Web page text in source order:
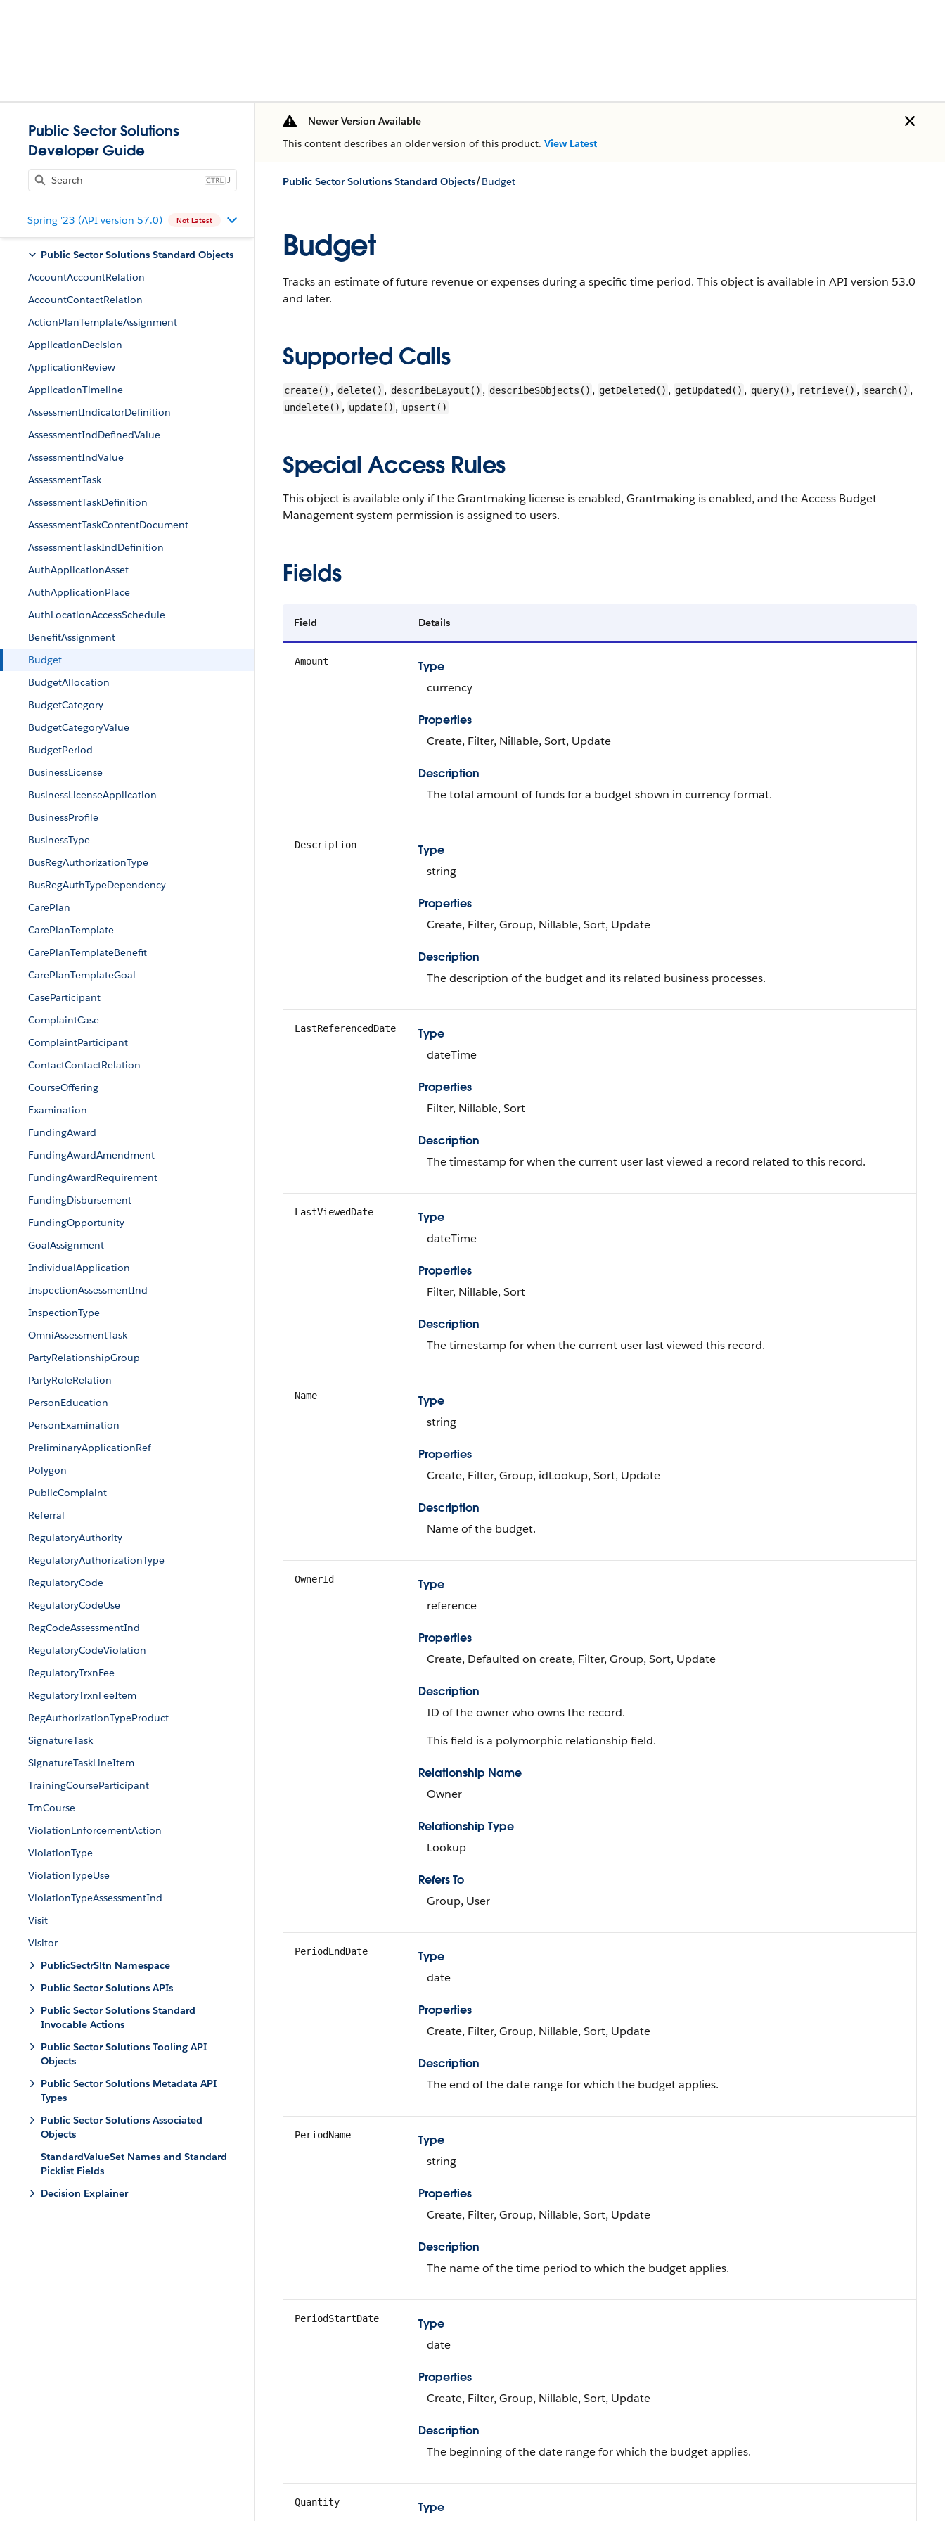
Public Sector Solutions
Developer Guide
J
Spring '23 (API version 57.0) Not Latest
Public Sector Solutions Standard Objects
AccountAccountRelation
AccountContactRelation
ActionPlanTemplateAssignment
ApplicationDecision
ApplicationReview
ApplicationTimeline
AssessmentIndicatorDefinition
AssessmentIndDefinedValue
AssessmentIndValue
AssessmentTask
AssessmentTaskDefinition
AssessmentTaskContentDocument
AssessmentTaskIndDefinition
AuthApplicationAsset
AuthApplicationPlace
AuthLocationAccessSchedule
BenefitAssignment
Budget
BudgetAllocation
BudgetCategory
BudgetCategoryValue
BudgetPeriod
BusinessLicense
BusinessLicenseApplication
BusinessProfile
BusinessType
BusRegAuthorizationType
BusRegAuthTypeDependency
CarePlan
CarePlanTemplate
CarePlanTemplateBenefit
CarePlanTemplateGoal
CaseParticipant
ComplaintCase
ComplaintParticipant
ContactContactRelation
CourseOffering
Examination
FundingAward
FundingAwardAmendment
FundingAwardRequirement
FundingDisbursement
FundingOpportunity
GoalAssignment
IndividualApplication
InspectionAssessmentInd
InspectionType
OmniAssessmentTask
PartyRelationshipGroup
PartyRoleRelation
PersonEducation
PersonExamination
PreliminaryApplicationRef
Polygon
PublicComplaint
Referral
RegulatoryAuthority
RegulatoryAuthorizationType
RegulatoryCode
RegulatoryCodeUse
RegCodeAssessmentInd
RegulatoryCodeViolation
RegulatoryTrxnFee
RegulatoryTrxnFeeItem
RegAuthorizationTypeProduct
SignatureTask
SignatureTaskLineItem
TrainingCourseParticipant
TrnCourse
ViolationEnforcementAction
ViolationType
ViolationTypeUse
ViolationTypeAssessmentInd
Visit
Visitor
PublicSectrSltn Namespace
Public Sector Solutions APIs
Public Sector Solutions Standard
Invocable Actions
Public Sector Solutions Tooling API
Objects
Public Sector Solutions Metadata API
Types
Public Sector Solutions Associated
Objects
StandardValueSet Names and Standard
Picklist Fields
Decision Explainer
Newer Version Available
This content describes an older version of this product. View Latest
Public Sector Solutions Standard Objects/Budget
Budget
Tracks an estimate of future revenue or expenses during a specific time period. This object is available in API version 53.0
and later.
Supported Calls
create() , delete() , describeLayout() , describeSObjects() , getDeleted() , getUpdated() , query() , retrieve() , search() ,
undelete() , update() , upsert()
Special Access Rules
This object is available only if the Grantmaking license is enabled, Grantmaking is enabled, and the Access Budget
Management system permission is assigned to users.
Fields
Field Details
Amount
Type
currency
Properties
Create, Filter, Nillable, Sort, Update
Description
The total amount of funds for a budget shown in currency format.
Description
Type
string
Properties
Create, Filter, Group, Nillable, Sort, Update
Description
The description of the budget and its related business processes.
LastReferencedDate
Type
dateTime
Properties
Filter, Nillable, Sort
Description
The timestamp for when the current user last viewed a record related to this record.
LastViewedDate
Type
dateTime
Properties
Filter, Nillable, Sort
Description
The timestamp for when the current user last viewed this record.
Name
Type
string
Properties
Create, Filter, Group, idLookup, Sort, Update
Description
Name of the budget.
OwnerId
Type
reference
Properties
Create, Defaulted on create, Filter, Group, Sort, Update
Description
ID of the owner who owns the record.
This field is a polymorphic relationship field.
Relationship Name
Owner
Relationship Type
Lookup
Refers To
Group, User
PeriodEndDate
Type
date
Properties
Create, Filter, Group, Nillable, Sort, Update
Description
The end of the date range for which the budget applies.
PeriodName
Type
string
Properties
Create, Filter, Group, Nillable, Sort, Update
Description
The name of the time period to which the budget applies.
PeriodStartDate
Type
date
Properties
Create, Filter, Group, Nillable, Sort, Update
Description
The beginning of the date range for which the budget applies.
Quantity Type